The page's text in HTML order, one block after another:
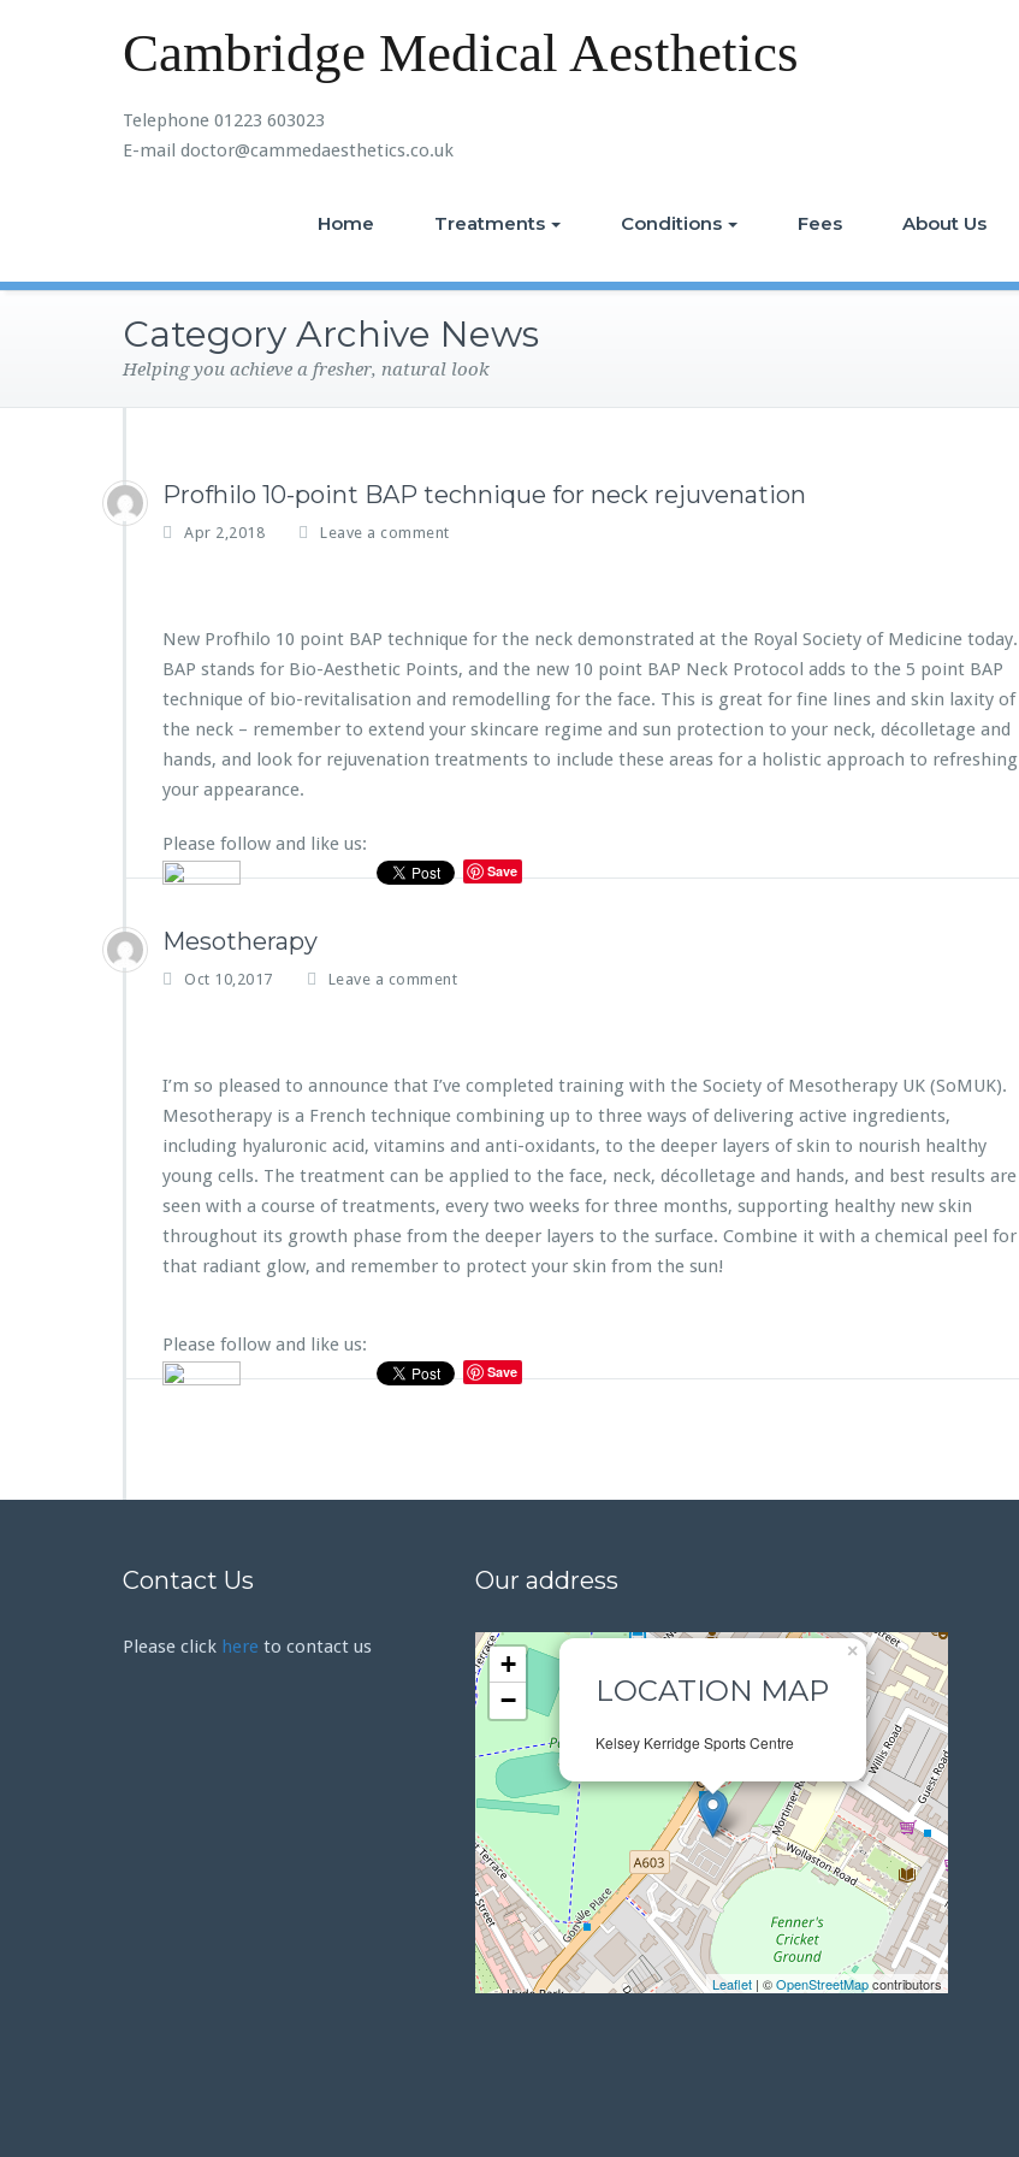
Cambridge Medical Aesthetics
Telephone 01223 603023
E-mail doctor@cammedaesthetics.co.uk
Home Treatments Conditions Fees About Us
Category Archive News
Helping you achieve a fresher, natural look
Profhilo 10-point BAP technique for neck rejuvenation
Apr 2,2018 Leave a comment
New Profhilo 10 point BAP technique for the neck demonstrated at the Royal Society of Medicine today.
BAP stands for Bio-Aesthetic Points, and the new 10 point BAP Neck Protocol adds to the 5 point BAP
technique of bio-revitalisation and remodelling for the face. This is great for fine lines and skin laxity of
the neck – remember to extend your skincare regime and sun protection to your neck, décolletage and
hands, and look for rejuvenation treatments to include these areas for a holistic approach to refreshing
your appearance.
Please follow and like us:
Save
Mesotherapy
Oct 10,2017 Leave a comment
I’m so pleased to announce that I’ve completed training with the Society of Mesotherapy UK (SoMUK).
Mesotherapy is a French technique combining up to three ways of delivering active ingredients,
including hyaluronic acid, vitamins and anti-oxidants, to the deeper layers of skin to nourish healthy
young cells. The treatment can be applied to the face, neck, décolletage and hands, and best results are
seen with a course of treatments, every two weeks for three months, supporting healthy new skin
throughout its growth phase from the deeper layers to the surface. Combine it with a chemical peel for
that radiant glow, and remember to protect your skin from the sun!
Please follow and like us:
Save
Contact Us
Please click here to contact us
Our address
LOCATION MAP
Kelsey Kerridge Sports Centre
×
+
−
Leaflet | ©OpenStreetMapcontributors